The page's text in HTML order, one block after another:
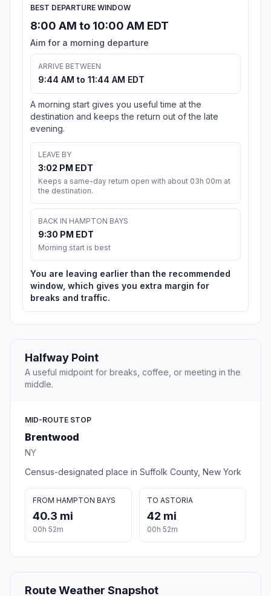
BEST DEPARTURE WINDOW
8:00 AM to 10:00 AM EDT
Aim for a morning departure
ARRIVE BETWEEN
9:44 AM to 11:44 AM EDT
A morning start gives you useful time at the
destination and keeps the return out of the late
evening.
LEAVE BY
3:02 PM EDT
Keeps a same-day return open with about 03h 00m at
the destination.
BACK IN HAMPTON BAYS
9:30 PM EDT
Morning start is best
You are leaving earlier than the recommended
window, which gives you extra margin for
breaks and traffic.
Halfway Point
A useful midpoint for breaks, coffee, or meeting in the
middle.
MID-ROUTE STOP
Brentwood
NY
Census-designated place in Suffolk County, New York
FROM HAMPTON BAYS
40.3 mi
00h 52m
TO ASTORIA
42 mi
00h 52m
Route Weather Snapshot